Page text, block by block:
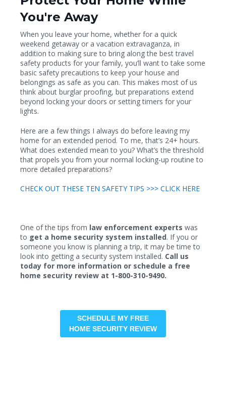
You're Away
When you leave your home, whether for a quick
weekend getaway or a vacation extravaganza, in
addition to making sure to bring along the best travel
safety products for your family, you’ll want to take some
basic safety precautions to keep your house and
belongings as safe as you can. This makes most of us
think about burglar proofing, but preparations extend
beyond locking your doors or setting timers for your
lights.
Here are a few things I always do before leaving my
home for an extended period. To me, that’s 24+ hours.
What does extended mean to you? What’s the threshold
that propels you from your normal locking-up routine to
more detailed preparations?
CHECK OUT THESE TEN SAFETY TIPS >>> CLICK HERE
One of the tips from law enforcement experts was
to get a home security system installed. If you or
someone you know is planning a trip, it may be time to
look into getting a security system installed. Call us
today for more information or schedule a free
home security review at 1-800-310-9490.
SCHEDULE MY FREE
HOME SECURITY REVIEW